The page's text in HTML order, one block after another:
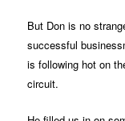
But Don is no
successful
is following hot on
circuit.